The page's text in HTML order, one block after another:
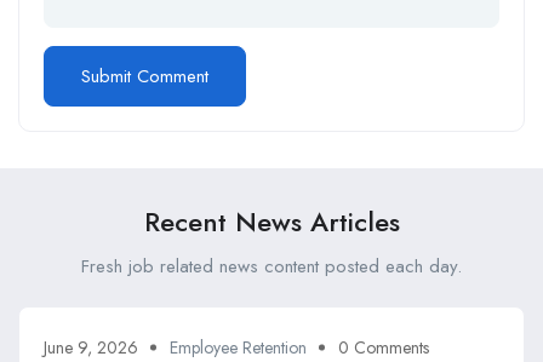
Recent News Articles
Fresh job related news content posted each day.
June 9, 2026 Employee Retention 0 Comments